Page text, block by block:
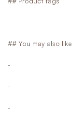
## You may also like
-
-
-